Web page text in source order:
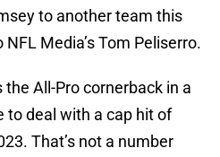
to another team this
Media’s Tom Peliserro.
All-Pro cornerback in a
to deal with a cap hit of
That’s not a number